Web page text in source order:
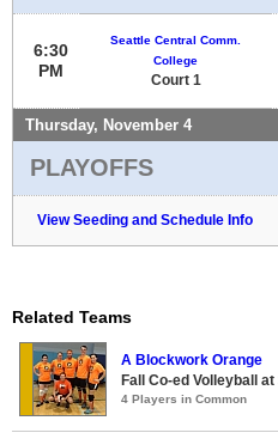
6:30
PM
Seattle Central Comm.
College
Court 1
Thursday, November 4
PLAYOFFS
View Seeding and Schedule Info
Related Teams
A Blockwork Orange
Fall Co-ed Volleyball
4 Players in Common